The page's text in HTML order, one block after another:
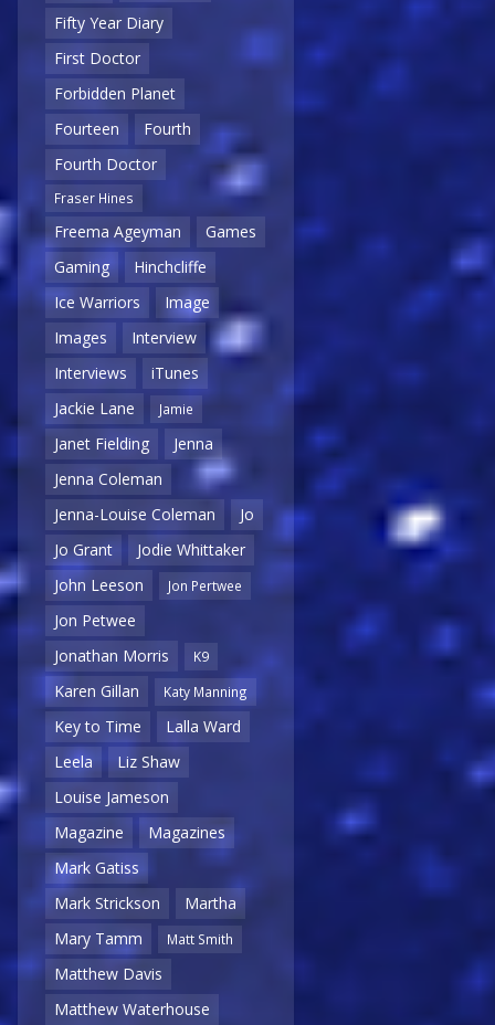
Fifty Year Diary
First Doctor
Forbidden Planet
Fourteen
Fourth
Fourth Doctor
Fraser Hines
Freema Ageyman
Games
Gaming
Hinchcliffe
Ice Warriors
Image
Images
Interview
Interviews
iTunes
Jackie Lane
Jamie
Janet Fielding
Jenna
Jenna Coleman
Jenna-Louise Coleman
Jo
Jo Grant
Jodie Whittaker
John Leeson
Jon Pertwee
Jon Petwee
Jonathan Morris
K9
Karen Gillan Katy Manning
Key to Time
Lalla Ward
Leela
Liz Shaw
Louise Jameson
Magazine
Magazines
Mark Gatiss
Mark Strickson
Martha
Mary Tamm
Matt Smith
Matthew Davis
Matthew Waterhouse